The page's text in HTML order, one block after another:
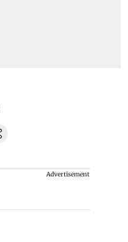
Advertisement